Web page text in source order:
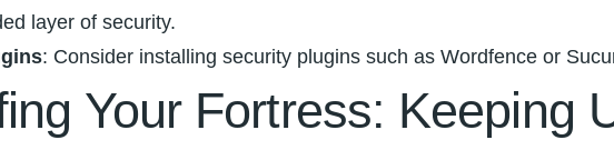
layer ‌of ⁢security.
: Consider installing security plugins such as Wordfence or
Your Fortress: Keeping